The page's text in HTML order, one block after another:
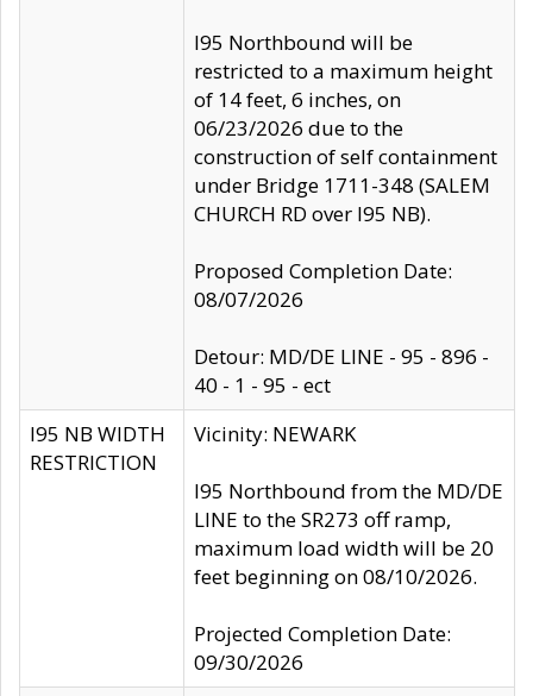
I95 Northbound will be
restricted to a maximum height
of 14 feet, 6 inches, on
06/23/2026 due to the
construction of self containment
under Bridge 1711-348 (SALEM
CHURCH RD over I95 NB).
Proposed Completion Date:
08/07/2026
Detour: MD/DE LINE - 95 - 896 -
40 - 1 - 95 - ect
I95 NB WIDTH
RESTRICTION
Vicinity: NEWARK
I95 Northbound from the MD/DE
LINE to the SR273 off ramp,
maximum load width will be 20
feet beginning on 08/10/2026.
Projected Completion Date:
09/30/2026